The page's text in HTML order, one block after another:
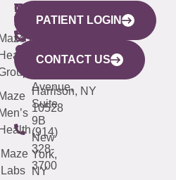
WESTCHESTER
440
Mamaroneck
Avenue,
Harrison, NY
10528
(914)
328-
3700
NEW
YORK
CITY
633
Avenue,
Suite
9B
New
York,
NY
QUICK
LINKS
Maze
Labs
CONNECTICUT
(203)
487-
4000
NEW
JERSEY
(973)
913-
PATIENT LOGIN
CONTACT US